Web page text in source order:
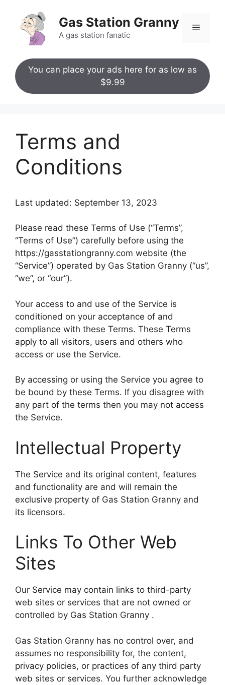
content
Gas Station Granny
A gas station fanatic
Menu
You can place your ads here for as low as
$9.99
Terms and
Conditions
Last updated: September 13, 2023
Please read these Terms of Use (“Terms”,
“Terms of Use”) carefully before using the
https://gasstationgranny.com website (the
“Service”) operated by Gas Station Granny (“us”,
“we”, or “our”).
Your access to and use of the Service is
conditioned on your acceptance of and
compliance with these Terms. These Terms
apply to all visitors, users and others who
access or use the Service.
By accessing or using the Service you agree to
be bound by these Terms. If you disagree with
any part of the terms then you may not access
the Service.
Intellectual Property
The Service and its original content, features
and functionality are and will remain the
exclusive property of Gas Station Granny and
its licensors.
Links To Other Web
Sites
Our Service may contain links to third-party
web sites or services that are not owned or
controlled by Gas Station Granny .
Gas Station Granny has no control over, and
assumes no responsibility for, the content,
privacy policies, or practices of any third party
web sites or services. You further acknowledge